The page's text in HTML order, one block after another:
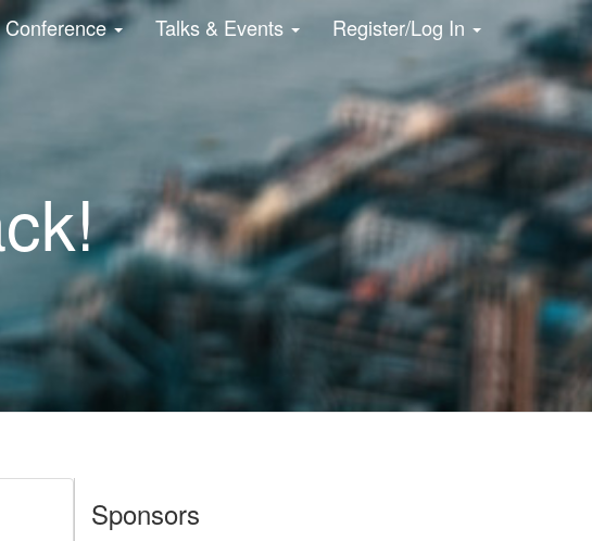
Conference Talks & Events Register/Log In
Sponsors